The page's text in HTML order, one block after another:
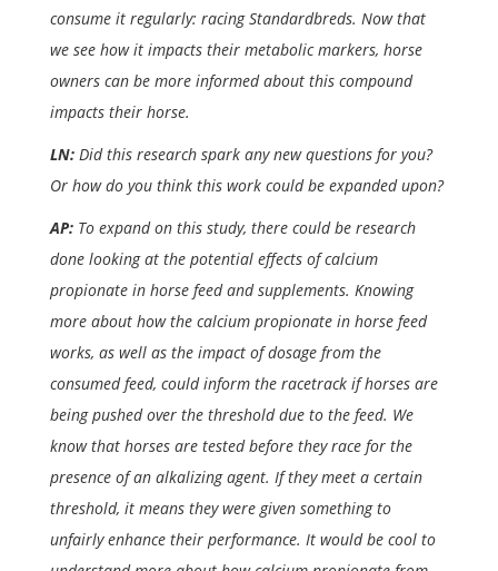
consume it regularly: racing Standardbreds. Now that
we see how it impacts their metabolic markers, horse
owners can be more informed about this compound
impacts their horse.
LN: Did this research spark any new questions for you?
Or how do you think this work could be expanded upon?
AP: To expand on this study, there could be research
done looking at the potential effects of calcium
propionate in horse feed and supplements. Knowing
more about how the calcium propionate in horse feed
works, as well as the impact of dosage from the
consumed feed, could inform the racetrack if horses are
being pushed over the threshold due to the feed. We
know that horses are tested before they race for the
presence of an alkalizing agent. If they meet a certain
threshold, it means they were given something to
unfairly enhance their performance. It would be cool to